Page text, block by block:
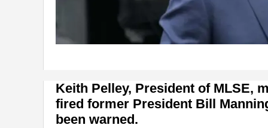
Keith Pelley, President of MLSE,
fired former President Bill
been warned.